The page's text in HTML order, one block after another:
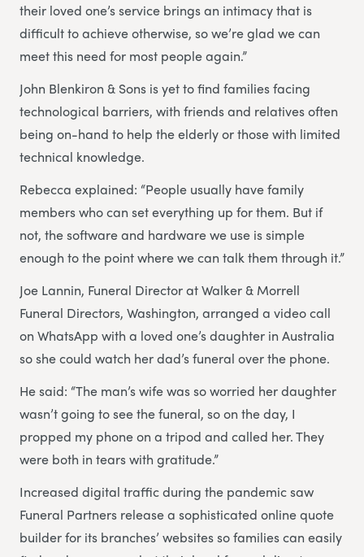
their loved one’s service brings an intimacy that is
difficult to achieve otherwise, so we’re glad we can
meet this need for most people again.”
John Blenkiron & Sons is yet to find families facing
technological barriers, with friends and relatives often
being on-hand to help the elderly or those with limited
technical knowledge.
Rebecca explained: “People usually have family
members who can set everything up for them. But if
not, the software and hardware we use is simple
enough to the point where we can talk them through it.”
Joe Lannin, Funeral Director at Walker & Morrell
Funeral Directors, Washington, arranged a video call
on WhatsApp with a loved one’s daughter in Australia
so she could watch her dad’s funeral over the phone.
He said: “The man’s wife was so worried her daughter
wasn’t going to see the funeral, so on the day, I
propped my phone on a tripod and called her. They
were both in tears with gratitude.”
Increased digital traffic during the pandemic saw
Funeral Partners release a sophisticated online quote
builder for its branches’ websites so families can easily